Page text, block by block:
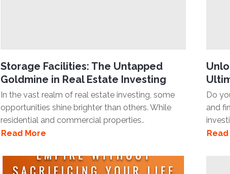
Storage Facilities: The Untapped
Goldmine in Real Estate Investing
In the vast realm of real estate investing, some
opportunities shine brighter than others. While
residential and commercial properties..
Read More
Do
and